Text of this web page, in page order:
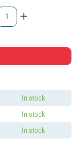
+
In stock
In stock
In stock